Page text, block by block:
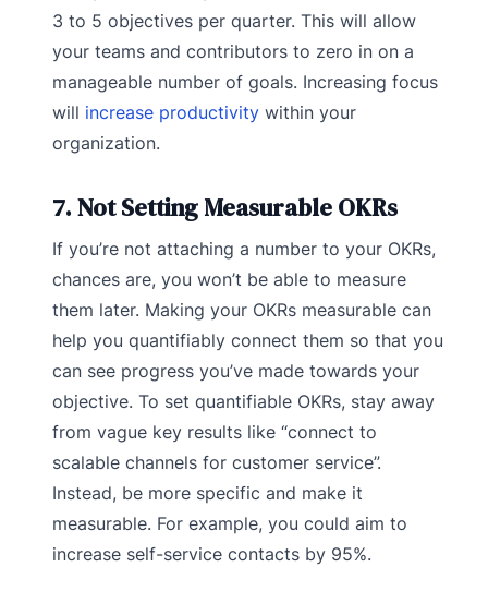
3 to 5 objectives per quarter. This will allow
your teams and contributors to zero in on a
manageable number of goals. Increasing focus
will increase productivity within your
organization.
7. Not Setting Measurable OKRs
If you’re not attaching a number to your OKRs,
chances are, you won’t be able to measure
them later. Making your OKRs measurable can
help you quantifiably connect them so that you
can see progress you’ve made towards your
objective. To set quantifiable OKRs, stay away
from vague key results like “connect to
scalable channels for customer service”.
Instead, be more specific and make it
measurable. For example, you could aim to
increase self-service contacts by 95%.